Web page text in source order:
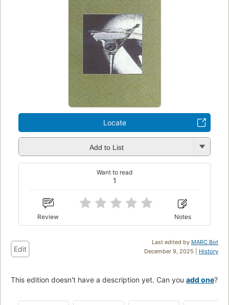
Locate
Add to List
1
Want to read
Review Notes
Last edited by MARC Bot
December 9, 2025 | History
Edit
This edition doesn't have a description yet. Can you add one?